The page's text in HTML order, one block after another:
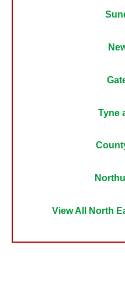
Tyne
View All North